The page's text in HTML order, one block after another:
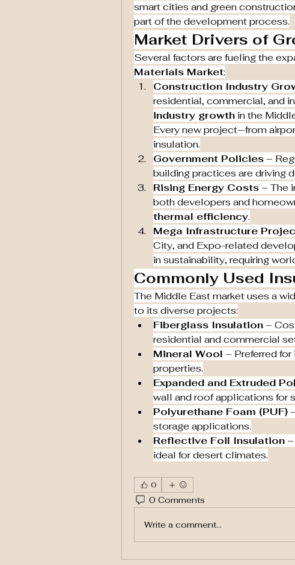
smart cities and green
part of the development process.
Market Drivers of
Several factors are fueling the
Materials Market:
Construction Industry
residential, commercial, and
industry growth in the
Every new project—from
insulation.
Government Policies –
building practices are driving
Rising Energy Costs – The
thermal efficiency.
Mega Infrastructure
City, and Expo-related
in sustainability, requiring
Commonly Used
The Middle East market uses a
to its diverse projects:
Fiberglass Insulation –
residential and commercial
Mineral Wool – Preferred
properties.
Expanded and Extruded
wall and roof applications for
Polyurethane Foam (PUF)
storage applications.
Reflective Foil Insulation
ideal for desert climates.
0
0 Comments
Write a comment...